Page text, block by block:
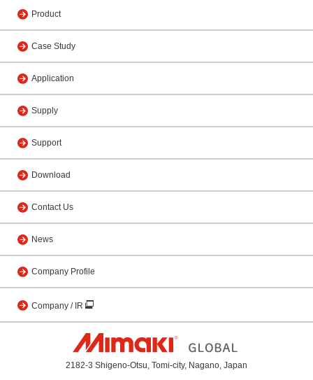
Product
Case Study
Application
Supply
Support
Download
Contact Us
News
Company Profile
Company / IR
2182-3 Shigeno-Otsu, Tomi-city, Nagano, Japan